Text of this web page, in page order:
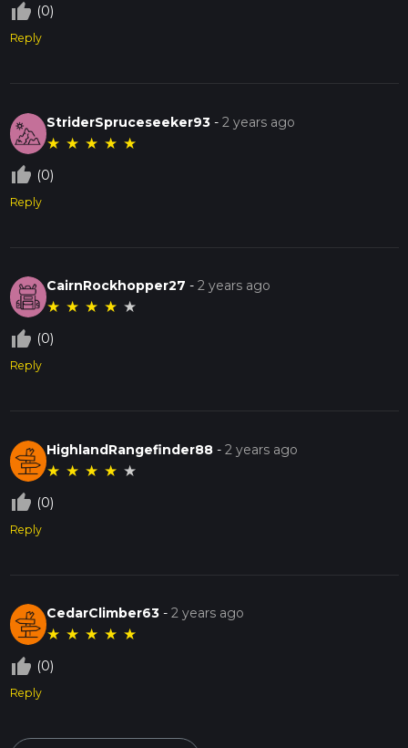
thumb_up_off_alt (0)
Reply
StriderSpruceseeker93 -2 years ago
★ ★ ★ ★ ★
thumb_up_off_alt (0)
Reply
CairnRockhopper27 -2 years ago
★ ★ ★ ★ ★
thumb_up_off_alt (0)
Reply
HighlandRangefinder88 -2 years ago
★ ★ ★ ★ ★
thumb_up_off_alt (0)
Reply
CedarClimber63 -2 years ago
★ ★ ★ ★ ★
thumb_up_off_alt (0)
Reply